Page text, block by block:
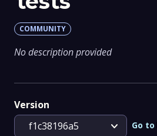
COMMUNITY
No description provided
Version
f1c38196a5
expand_more Go